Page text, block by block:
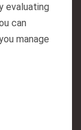
evaluating
can
manage